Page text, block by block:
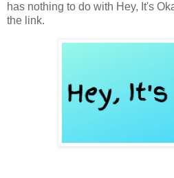
has nothing to do with Hey, It's
the link.